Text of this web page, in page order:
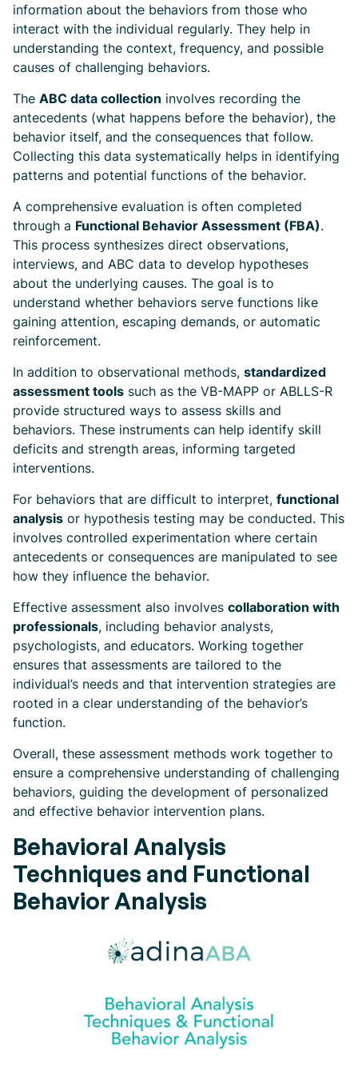
information about the behaviors from those who
interact with the individual regularly. They help in
understanding the context, frequency, and possible
causes of challenging behaviors.
The ABC data collection involves recording the
antecedents (what happens before the behavior), the
behavior itself, and the consequences that follow.
Collecting this data systematically helps in identifying
patterns and potential functions of the behavior.
A comprehensive evaluation is often completed
through a Functional Behavior Assessment (FBA).
This process synthesizes direct observations,
interviews, and ABC data to develop hypotheses
about the underlying causes. The goal is to
understand whether behaviors serve functions like
gaining attention, escaping demands, or automatic
reinforcement.
In addition to observational methods, standardized
assessment tools such as the VB-MAPP or ABLLS-R
provide structured ways to assess skills and
behaviors. These instruments can help identify skill
deficits and strength areas, informing targeted
interventions.
For behaviors that are difficult to interpret, functional
analysis or hypothesis testing may be conducted. This
involves controlled experimentation where certain
antecedents or consequences are manipulated to see
how they influence the behavior.
Effective assessment also involves collaboration with
professionals, including behavior analysts,
psychologists, and educators. Working together
ensures that assessments are tailored to the
individual’s needs and that intervention strategies are
rooted in a clear understanding of the behavior’s
function.
Overall, these assessment methods work together to
ensure a comprehensive understanding of challenging
behaviors, guiding the development of personalized
and effective behavior intervention plans.
Behavioral Analysis
Techniques and Functional
Behavior Analysis